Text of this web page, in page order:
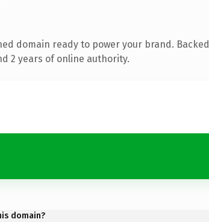
domain ready to power your brand. Backed
2 years of online authority.
domain?